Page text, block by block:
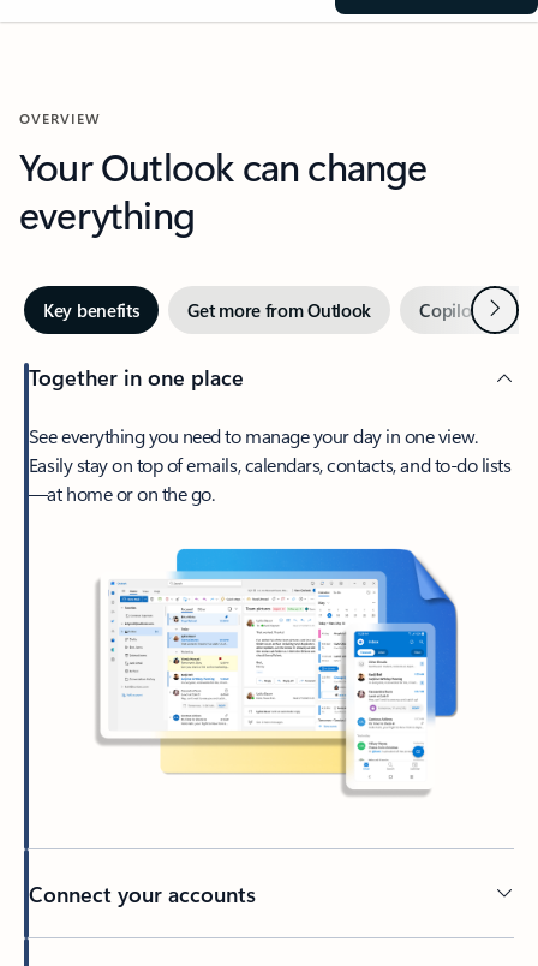
OVERVIEW
Your Outlook can change
everything
Key benefits Get more from Outlook Copilot inNext
Together in one place
See everything you need to manage your day in one view.
Easily stay on top of emails, calendars, contacts, and to-do lists
—at home or on the go.
Connect your accounts